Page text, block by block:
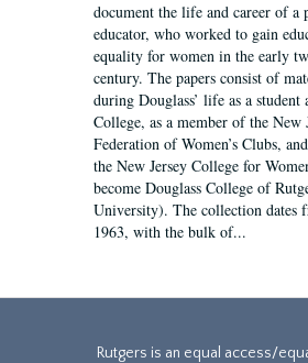
document the life and career of a
educator, who worked to gain
equality for women in the early
century. The papers consist of
during Douglass’ life as a student
College, as a member of the New
Federation of Women’s Clubs,
the New Jersey College for
become Douglass College of
University). The collection dates
1963, with the bulk of...
Rutgers is an equal access/